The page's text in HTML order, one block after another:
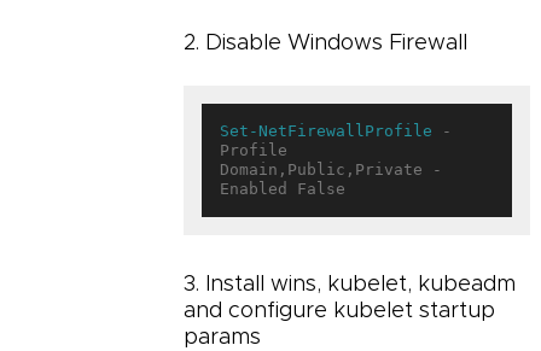
2. Disable Windows Firewall
Set-NetFirewallProfile -
Profile
Domain,Public,Private -
3. Install wins, kubelet, kubeadm
and configure kubelet startup
params